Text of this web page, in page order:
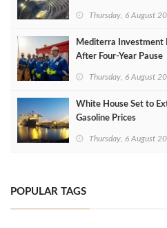
Thursday, 6 August
Mediterra Investment
After Four‑Year Pause
Thursday, 6 August
White House Set to
Gasoline Prices
Thursday, 6 August
POPULAR TAGS